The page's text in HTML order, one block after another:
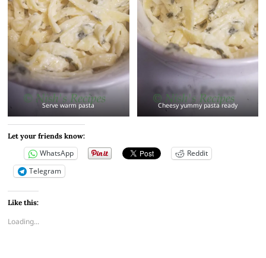
Serve warm pasta Cheesy yummy pasta ready
Let your friends know:
WhatsApp
Reddit
Telegram
Like this:
Loading...